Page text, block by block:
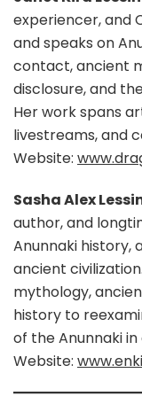
experiencer, and
and speaks on
contact, ancient
disclosure, and
Her work spans
livestreams, and
Website:
Sasha Alex
author, and
Anunnaki
ancient
mythology,
history to
of the Anunnaki
Website: